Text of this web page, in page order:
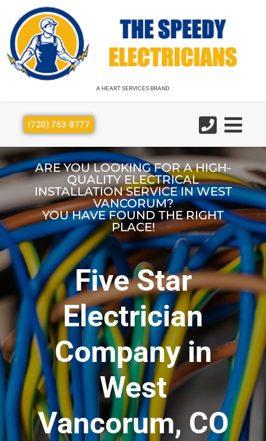
A HEART SERVICES BRAND
(720) 763-8777
ARE YOU LOOKING FOR A HIGH-
QUALITY ELECTRICAL
INSTALLATION SERVICE IN WEST
VANCORUM?
YOU HAVE FOUND THE RIGHT
PLACE!
Five Star
Electrician
Company in
West
Vancorum, CO